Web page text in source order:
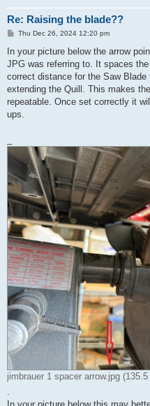
Re: Raising the blade??
P
s
Thu Dec 26, 2024 12:20 pm
In your picture below the arrow
JPG was referring to. It spaces
correct distance for the Saw
extending the Quill. This makes
repeatable. Once set correctly it
ups.
jimbrauer 1 spacer arrow.jpg
.